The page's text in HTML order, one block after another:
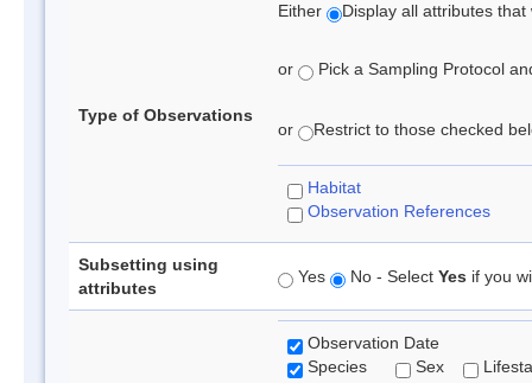
Type of Observations
Either Display all attributes
or Pick a Sampling Protocol
or Restrict to those checked
Habitat
Observation References
Subsetting using
attributes
Yes No - Select Yes if you
Observation Date
Species
Sex